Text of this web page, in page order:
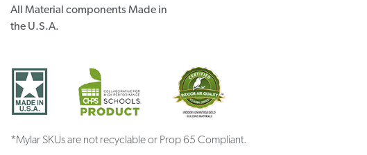
All Material components Made in
the U.S.A.
*Mylar SKUs are not recyclable or Prop 65 Compliant.